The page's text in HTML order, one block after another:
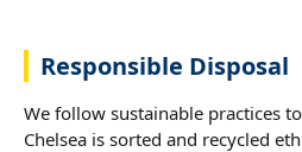
Responsible Disposal
We follow sustainable practices
Chelsea is sorted and recycled